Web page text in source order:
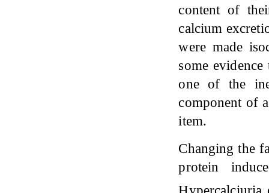
content of
calcium
were made
some
one of the
component of
item.
Changing the
protein